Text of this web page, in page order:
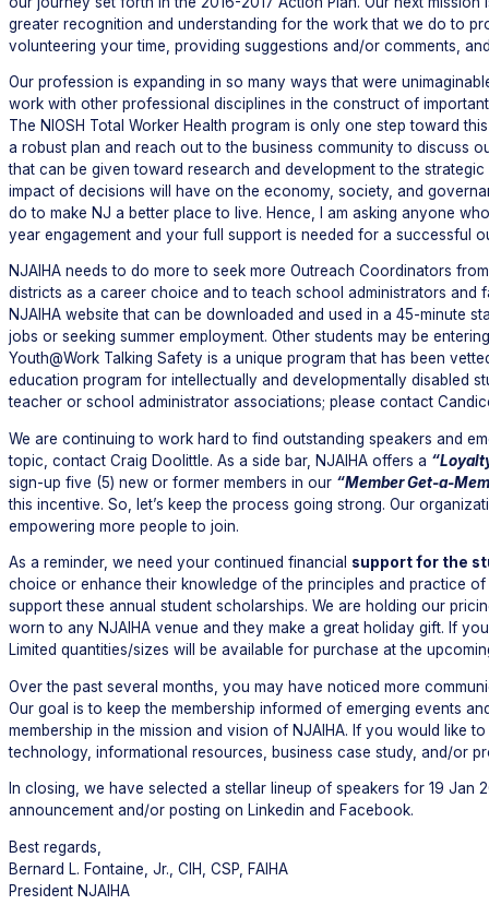
greater recognition and understanding for the work that we do to
volunteering your time, providing suggestions and/or comments,
Our profession is expanding in so many ways that were
work with other professional disciplines in the construct of
The NIOSH Total Worker Health program is only one step toward
a robust plan and reach out to the business community to discuss
that can be given toward research and development to the
impact of decisions will have on the economy, society, and
do to make NJ a better place to live. Hence, I am asking anyone
year engagement and your full support is needed for a successful
NJAIHA needs to do more to seek more Outreach Coordinators
districts as a career choice and to teach school administrators
NJAIHA website that can be downloaded and used in a 45-minute
jobs or seeking summer employment. Other students may be
Youth@Work Talking Safety is a unique program that has been
education program for intellectually and developmentally disabled
teacher or school administrator associations; please contact
We are continuing to work hard to find outstanding speakers and
topic, contact Craig Doolittle. As a side bar, NJAIHA offers a
sign-up five (5) new or former members in our “Member Get-a-
this incentive. So, let’s keep the process going strong. Our
empowering more people to join.
As a reminder, we need your continued financial support for the
choice or enhance their knowledge of the principles and practice
support these annual student scholarships. We are holding our
worn to any NJAIHA venue and they make a great holiday gift. If
Limited quantities/sizes will be available for purchase at the
Over the past several months, you may have noticed more
Our goal is to keep the membership informed of emerging events
membership in the mission and vision of NJAIHA. If you would like
technology, informational resources, business case study, and/or
In closing, we have selected a stellar lineup of speakers for 19 Jan
announcement and/or posting on Linkedin and Facebook.
Best regards,
Bernard L. Fontaine, Jr., CIH, CSP, FAIHA
President NJAIHA